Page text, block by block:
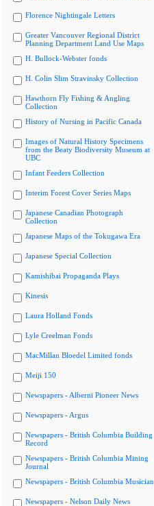
Florence Nightingale Letters
Greater Vancouver Regional District
Planning Department Land Use Maps
H. Bullock-Webster fonds
H. Colin Slim Stravinsky Collection
Hawthorn Fly Fishing & Angling
Collection
History of Nursing in Pacific Canada
Images of Natural History Specimens
from the Beaty Biodiversity Museum at
UBC
Infant Feeders Collection
Interim Forest Cover Series Maps
Japanese Canadian Photograph
Collection
Japanese Maps of the Tokugawa Era
Japanese Special Collection
Kamishibai Propaganda Plays
Kinesis
Laura Holland Fonds
Lyle Creelman Fonds
MacMillan Bloedel Limited fonds
Meiji 150
Newspapers - Alberni Pioneer News
Newspapers - Argus
Newspapers - British Columbia Building
Record
Newspapers - British Columbia Mining
Journal
Newspapers - British Columbia Musician
Newspapers - Nelson Daily News